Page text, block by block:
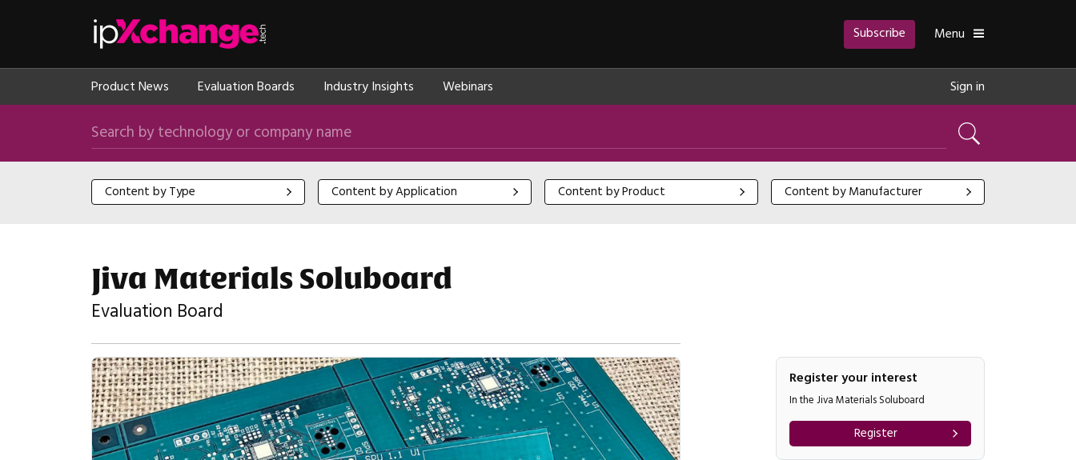
Toggle
Menu
Subscribe
Product News Evaluation Boards Industry Insights Webinars Sign in
Search by technology or company name
Search
Content by Type
Content by Type Content by Application
Content by Application Content by Product
Content by Product Content by Manufacturer
Content by Manufacturer
Jiva Materials Soluboard
Evaluation Board
Register your interest
In the Jiva Materials Soluboard
Register